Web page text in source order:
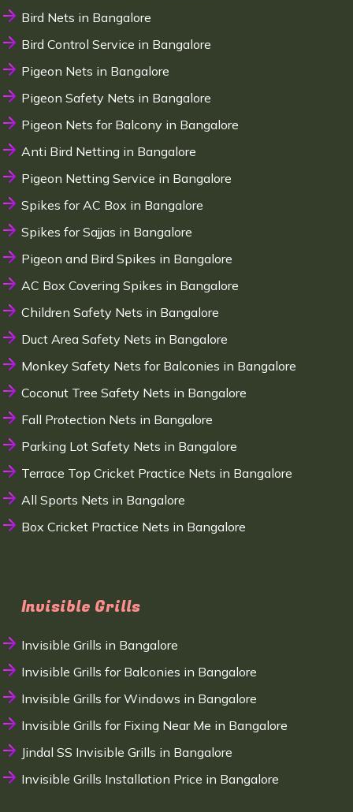
Bird Nets in Bangalore
Bird Control Service in Bangalore
Pigeon Nets in Bangalore
Pigeon Safety Nets in Bangalore
Pigeon Nets for Balcony in Bangalore
Anti Bird Netting in Bangalore
Pigeon Netting Service in Bangalore
Spikes for AC Box in Bangalore
Spikes for Sajjas in Bangalore
Pigeon and Bird Spikes in Bangalore
AC Box Covering Spikes in Bangalore
Children Safety Nets in Bangalore
Duct Area Safety Nets in Bangalore
Monkey Safety Nets for Balconies in Bangalore
Coconut Tree Safety Nets in Bangalore
Fall Protection Nets in Bangalore
Parking Lot Safety Nets in Bangalore
Terrace Top Cricket Practice Nets in Bangalore
All Sports Nets in Bangalore
Box Cricket Practice Nets in Bangalore
Invisible Grills
Invisible Grills in Bangalore
Invisible Grills for Balconies in Bangalore
Invisible Grills for Windows in Bangalore
Invisible Grills for Fixing Near Me in Bangalore
Jindal SS Invisible Grills in Bangalore
Invisible Grills Installation Price in Bangalore